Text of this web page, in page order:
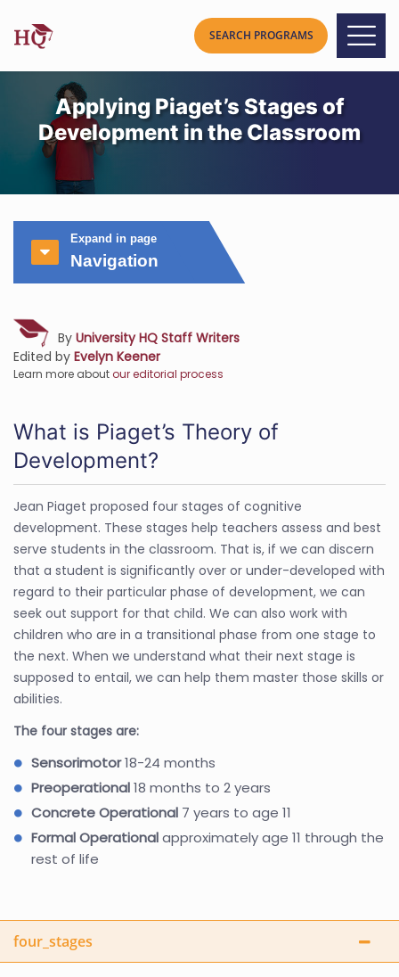
Applying Piaget’s Stages of
Development in the Classroom
Expand in page
Navigation
By University HQ Staff Writers
Edited by Evelyn Keener
Learn more aboutour editorial process
What is Piaget’s Theory of
Development?
Jean Piaget proposed four stages of cognitive
development. These stages help teachers assess and best
serve students in the classroom. That is, if we can discern
that a student is significantly over or under-developed with
regard to their particular phase of development, we can
seek out support for that child. We can also work with
children who are in a transitional phase from one stage to
the next. When we understand what their next stage is
supposed to entail, we can help them master those skills or
abilities.
The four stages are:
Sensorimotor18-24 months
Preoperational18 months to 2 years
Concrete Operational 7 years to age 11
Formal Operationalapproximately age 11 through the
rest of life
four_stages